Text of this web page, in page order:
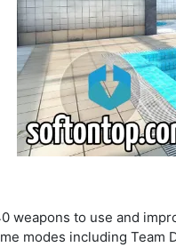
weapons to use and
modes including Team